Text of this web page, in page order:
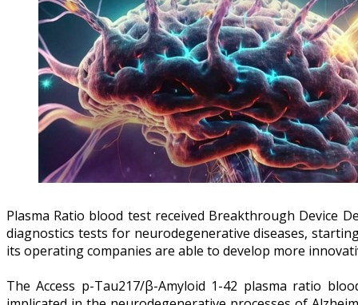
Plasma Ratio blood test received Breakthrough
diagnostics tests for neurodegenerative diseases,
its operating companies are able to develop more
The Access p-Tau217/β-Amyloid 1-42 plasma ratio